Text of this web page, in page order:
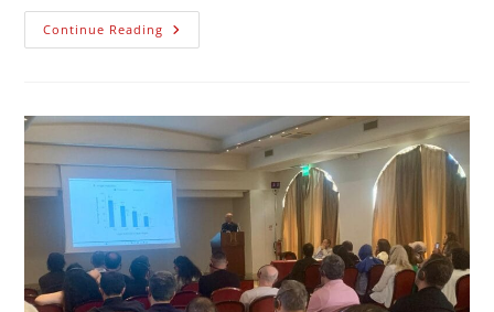
Continue Reading